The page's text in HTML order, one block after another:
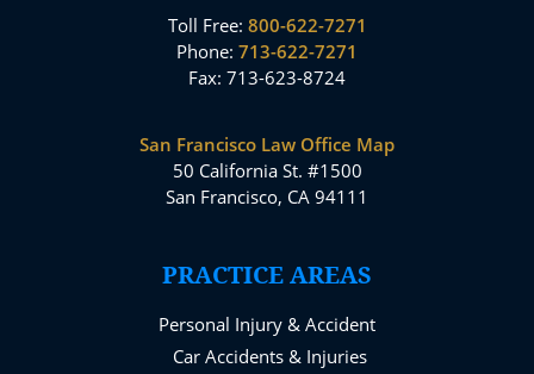
Toll Free: 800-622-7271
Phone: 713-622-7271
Fax: 713-623-8724
San Francisco Law Office Map
50 California St. #1500
San Francisco, CA 94111
PRACTICE AREAS
Personal Injury & Accident
Car Accidents & Injuries